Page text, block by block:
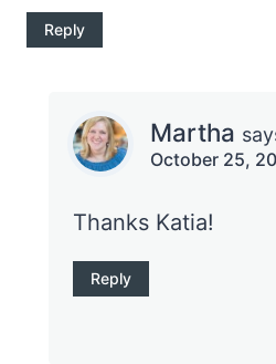
Reply
Martha
October 25,
Thanks Katia!
Reply